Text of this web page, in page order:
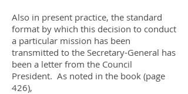
Also in present practice, the standard
format by which this decision to conduct
a particular mission has been
transmitted to the Secretary-General has
been a letter from the Council
President. As noted in the book (page
426),